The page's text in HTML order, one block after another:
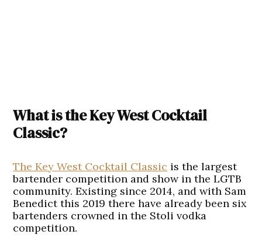
What is the Key West Cocktail
Classic?
The Key West Cocktail Classic is the largest
bartender competition and show in the LGTB
community. Existing since 2014, and with Sam
Benedict this 2019 there have already been six
bartenders crowned in the Stoli vodka
competition.